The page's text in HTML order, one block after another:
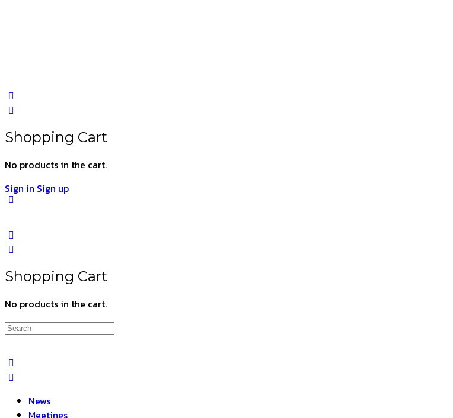
Shopping Cart
No products in the cart.
Sign in Sign up
Shopping Cart
No products in the cart.
News
Meetings